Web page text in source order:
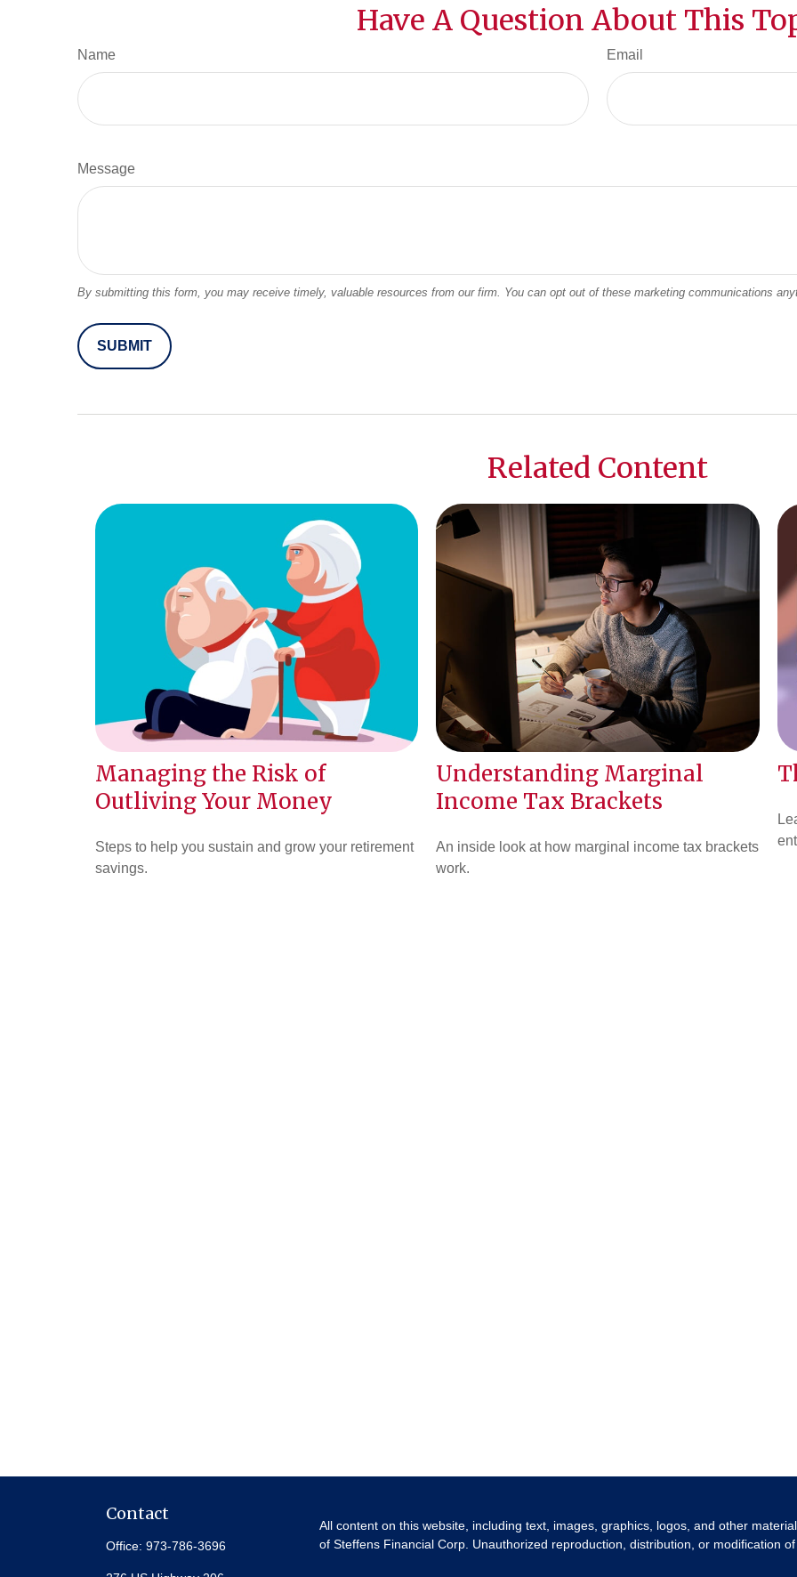
Have A Question About This
Name Email
Message
Related Content
Managing the Risk of
Outliving Your Money
Steps to help you sustain and grow your retirement
savings.
Understanding Marginal
Income Tax Brackets
An inside look at how marginal income tax brackets
work.
Contact
Office: 973-786-3696
All content on this website, including text, images, graphics, logos, and other
of Steffens Financial Corp. Unauthorized reproduction, distribution, or modification